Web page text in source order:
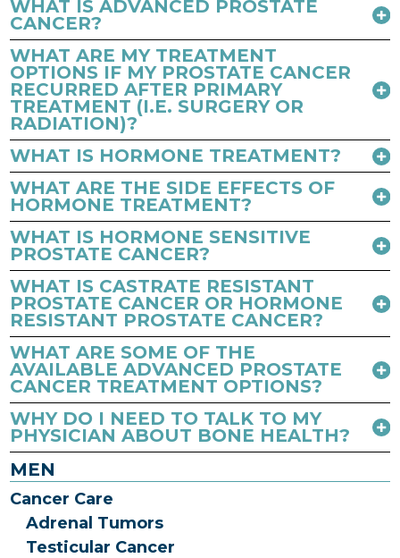
WHAT IS ADVANCED PROSTATE
CANCER?
WHAT ARE MY TREATMENT
OPTIONS IF MY PROSTATE CANCER
RECURRED AFTER PRIMARY
TREATMENT (I.E. SURGERY OR
RADIATION)?
WHAT IS HORMONE TREATMENT?
WHAT ARE THE SIDE EFFECTS OF
HORMONE TREATMENT?
WHAT IS HORMONE SENSITIVE
PROSTATE CANCER?
WHAT IS CASTRATE RESISTANT
PROSTATE CANCER OR HORMONE
RESISTANT PROSTATE CANCER?
WHAT ARE SOME OF THE
AVAILABLE ADVANCED PROSTATE
CANCER TREATMENT OPTIONS?
WHY DO I NEED TO TALK TO MY
PHYSICIAN ABOUT BONE HEALTH?
MEN
Cancer Care
Adrenal Tumors
Testicular Cancer